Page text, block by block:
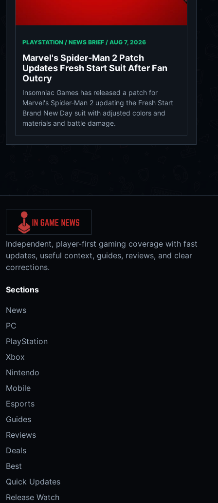
PLAYSTATION / NEWS BRIEF / AUG 7, 2026
Marvel's Spider-Man 2 Patch
Updates Fresh Start Suit After Fan
Outcry
Insomniac Games has released a patch for
Marvel's Spider-Man 2 updating the Fresh Start
Brand New Day suit with adjusted colors and
materials and battle damage.
Independent, player-first gaming coverage with fast
updates, useful context, guides, reviews, and clear
corrections.
Sections
News
PC
PlayStation
Xbox
Nintendo
Mobile
Esports
Guides
Reviews
Deals
Best
Quick Updates
Release Watch